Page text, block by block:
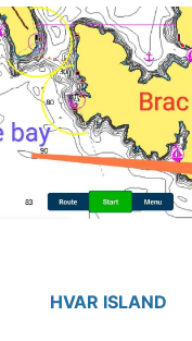
HVAR ISLAND